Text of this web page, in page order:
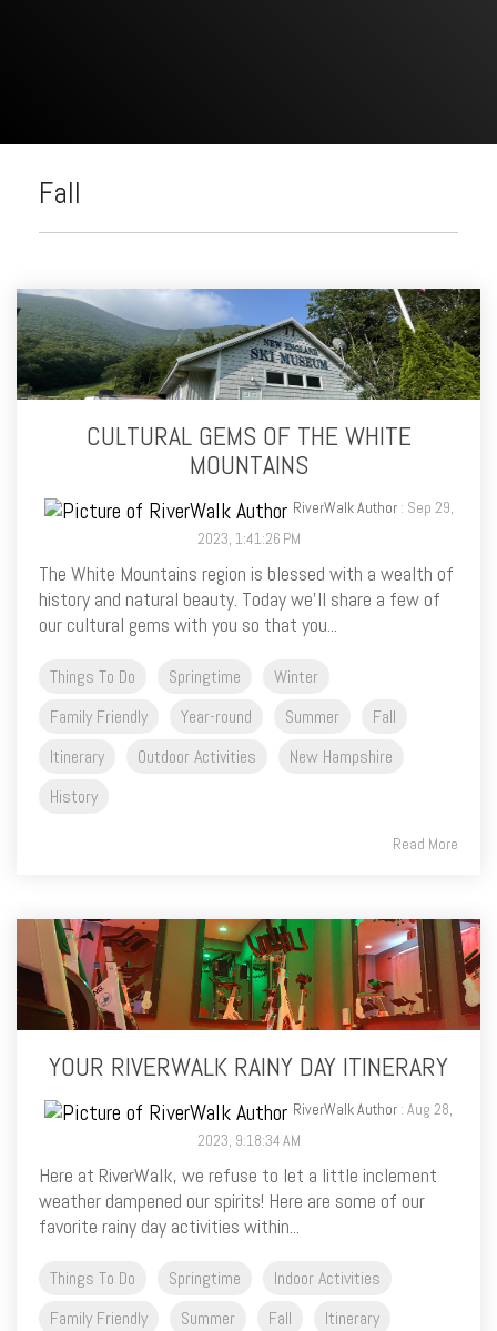
Fall
CULTURAL GEMS OF THE WHITE
MOUNTAINS
RiverWalk Author : Sep 29,
2023, 1:41:26 PM
The White Mountains region is blessed with a wealth of
history and natural beauty. Today we’ll share a few of
our cultural gems with you so that you...
Things To Do Springtime
Winter
Family Friendly
Year-round Summer
Fall
Itinerary
Outdoor Activities
New Hampshire
History
Read More
YOUR RIVERWALK RAINY DAY ITINERARY
RiverWalk Author : Aug 28,
2023, 9:18:34 AM
Here at RiverWalk, we refuse to let a little inclement
weather dampened our spirits! Here are some of our
favorite rainy day activities within...
Things To Do Springtime
Indoor Activities
Family Friendly
Summer Fall
Itinerary